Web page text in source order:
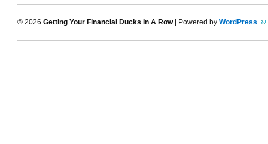
© 2026 Getting Your Financial Ducks In A Row| Powered by WordPress